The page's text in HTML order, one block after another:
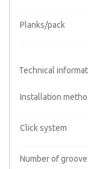
Planks/pack
Technical
Installation
Click system
Number of